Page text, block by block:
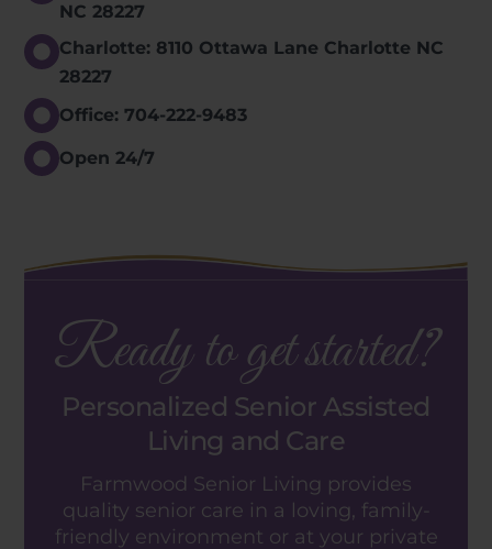
NC 28227
Charlotte: 8110 Ottawa Lane Charlotte NC
28227
Office: 704-222-9483
Open 24/7
Ready to get started?
Personalized Senior Assisted
Living and Care
Farmwood Senior Living provides
quality senior care in a loving, family-
friendly environment or at your private